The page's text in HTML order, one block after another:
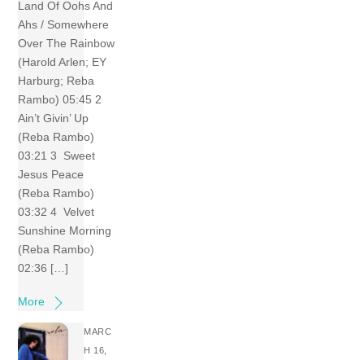
Land Of Oohs And
Ahs / Somewhere
Over The Rainbow
(Harold Arlen; EY
Harburg; Reba
Rambo) 05:45 2
Ain’t Givin’ Up
(Reba Rambo)
03:21 3 Sweet
Jesus Peace
(Reba Rambo)
03:32 4 Velvet
Sunshine Morning
(Reba Rambo)
02:36 […]
More
MARC
H 16,